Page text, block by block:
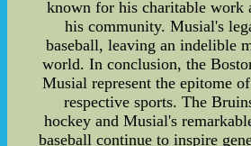
known for his charitable work
his community. Musial's
baseball, leaving an indelible
world. In conclusion, the
Musial represent the epitome
respective sports. The
hockey and Musial's
baseball continue to inspire